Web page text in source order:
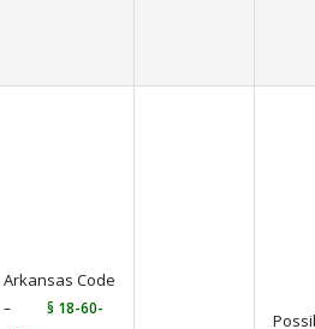
Arkansas Code
– § 18-60-